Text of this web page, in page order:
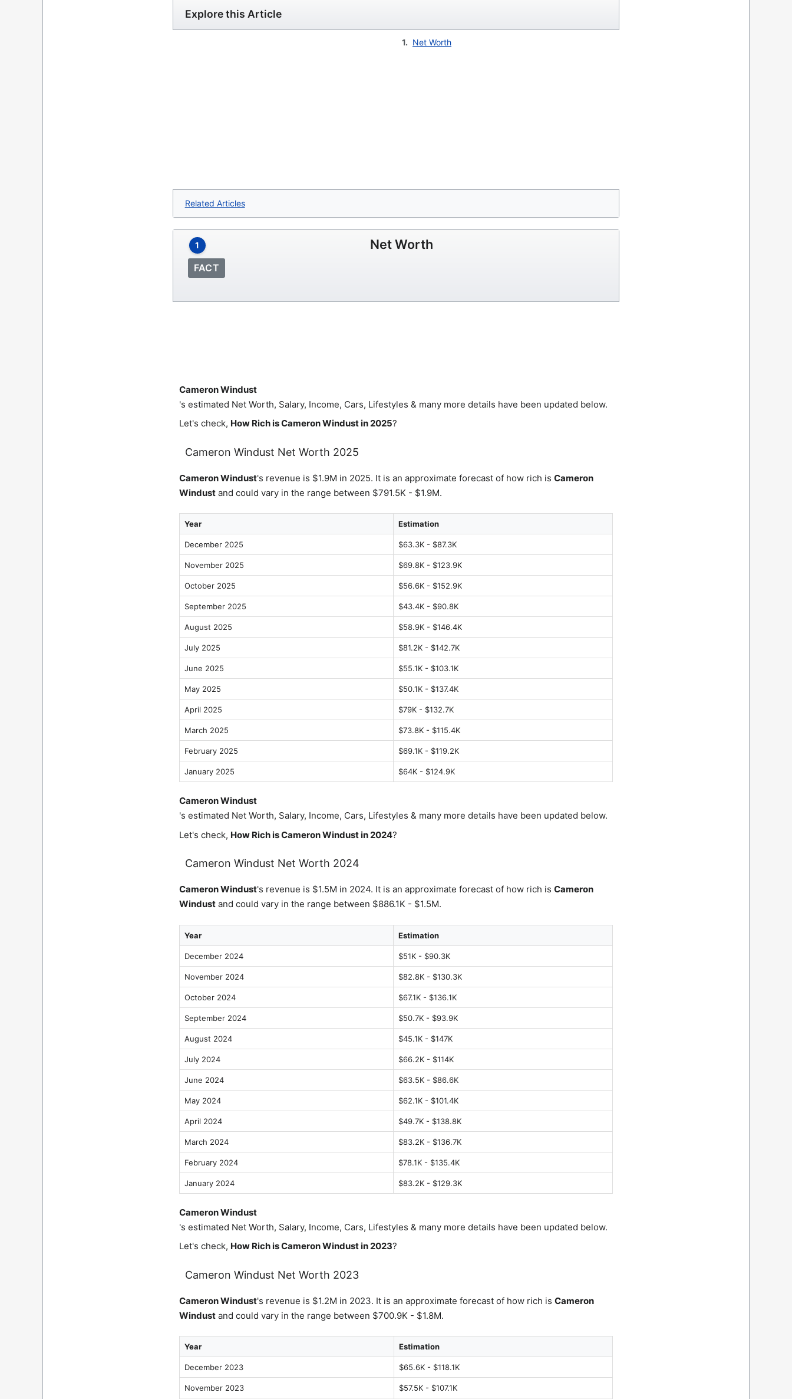
Explore this Article
1. Net Worth
Related Articles
1
FACT
Net Worth
Cameron Windust
's estimated Net Worth, Salary, Income, Cars, Lifestyles & many more details have been updated below.
Let's check, How Rich isCameron Windustin 2025?
Cameron Windust Net Worth 2025
Cameron Windust's revenue is $1.9M in 2025. It is an approximate forecast of how rich is Cameron
Windustand could vary in the range between $791.5K - $1.9M.
Year Estimation
December 2025 $63.3K - $87.3K
November 2025 $69.8K - $123.9K
October 2025 $56.6K - $152.9K
September 2025 $43.4K - $90.8K
August 2025 $58.9K - $146.4K
July 2025 $81.2K - $142.7K
June 2025 $55.1K - $103.1K
May 2025 $50.1K - $137.4K
April 2025 $79K - $132.7K
March 2025 $73.8K - $115.4K
February 2025 $69.1K - $119.2K
January 2025 $64K - $124.9K
Cameron Windust
's estimated Net Worth, Salary, Income, Cars, Lifestyles & many more details have been updated below.
Let's check, How Rich isCameron Windustin 2024?
Cameron Windust Net Worth 2024
Cameron Windust's revenue is $1.5M in 2024. It is an approximate forecast of how rich is Cameron
Windustand could vary in the range between $886.1K - $1.5M.
Year Estimation
December 2024 $51K - $90.3K
November 2024 $82.8K - $130.3K
October 2024 $67.1K - $136.1K
September 2024 $50.7K - $93.9K
August 2024 $45.1K - $147K
July 2024 $66.2K - $114K
June 2024 $63.5K - $86.6K
May 2024 $62.1K - $101.4K
April 2024 $49.7K - $138.8K
March 2024 $83.2K - $136.7K
February 2024 $78.1K - $135.4K
January 2024 $83.2K - $129.3K
Cameron Windust
's estimated Net Worth, Salary, Income, Cars, Lifestyles & many more details have been updated below.
Let's check, How Rich isCameron Windustin 2023?
Cameron Windust Net Worth 2023
Cameron Windust's revenue is $1.2M in 2023. It is an approximate forecast of how rich is Cameron
Windustand could vary in the range between $700.9K - $1.8M.
Year Estimation
December 2023 $65.6K - $118.1K
November 2023 $57.5K - $107.1K